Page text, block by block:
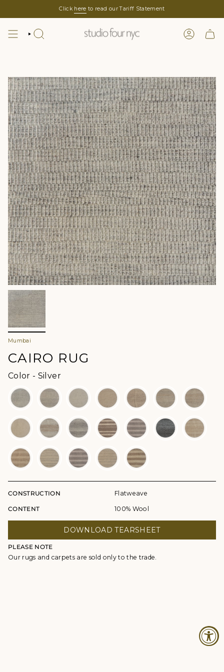
Click here to read our Tariff Statement
SEARCH LOGIN
Mumbai
CAIRO RUG
Color - SilverColor
CONSTRUCTION Flatweave
CONTENT 100% Wool
DOWNLOAD TEARSHEET
PLEASE NOTE
Our rugs and carpets are sold only to the trade.